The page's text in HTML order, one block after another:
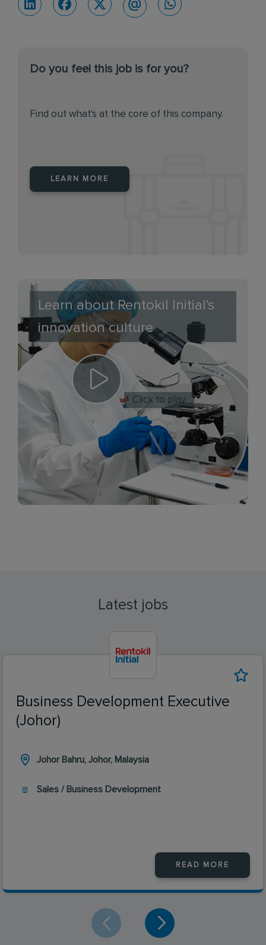
Do you feel this job is for you?
Find out what's at the core of this company.
LEARN MORE
Learn about Rentokil Initial's
innovation culture
Click to play
Latest jobs
Business Development Executive
(Johor)
Johor Bahru, Johor, Malaysia
Sales / Business Development
READ MORE